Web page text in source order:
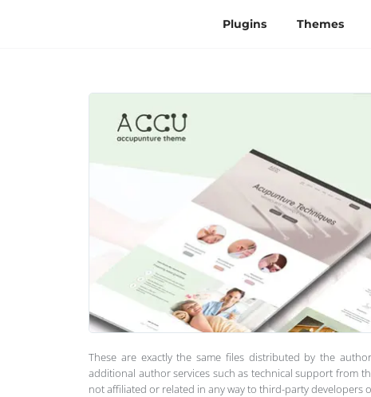
Plugins Themes
These are exactly the same files distributed by the
additional author services such as technical support from
not affiliated or related in any way to third-party developers